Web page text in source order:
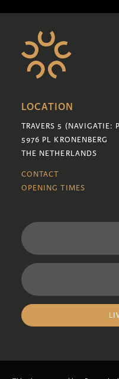
LOCATION
TRAVERS 5 (NAVIGATIE:
5976 PL KRONENBERG
THE NETHERLANDS
CONTACT
OPENING TIMES